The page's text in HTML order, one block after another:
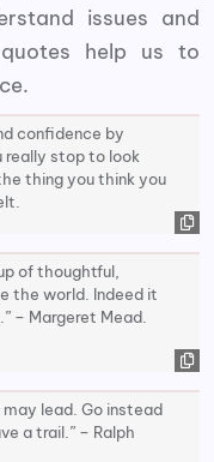
issues and
help us to
confidence by
really stop to look
thing you think you
of thoughtful,
the world. Indeed it
– Margeret Mead.
lead. Go instead
a trail.” – Ralph